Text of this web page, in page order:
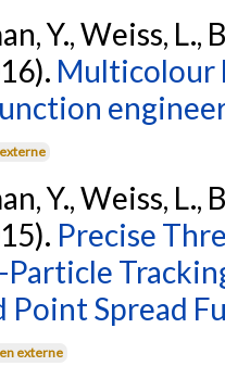
Y., Weiss, L.,
Multicolour
Y., Weiss, L.,
Precise
Point Spread
externe